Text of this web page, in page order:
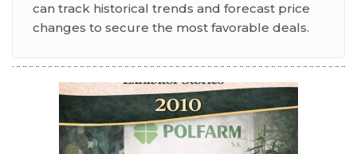
can track historical trends and forecast price
changes to secure the most favorable deals.